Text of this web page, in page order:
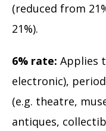
(reduced from
21%).
6% rate: Applies
electronic),
(e.g. theatre,
antiques,